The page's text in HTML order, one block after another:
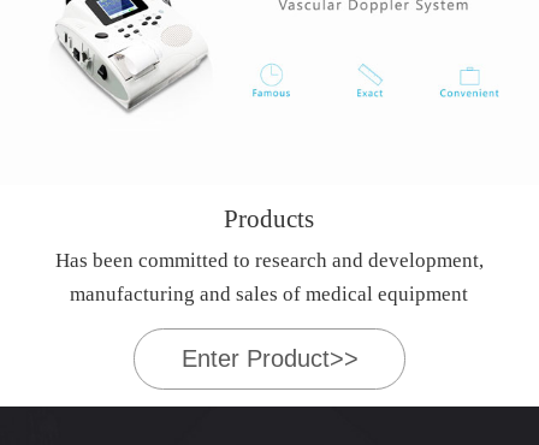
Products
Has been committed to research and development,
manufacturing and sales of medical equipment
Enter Product>>